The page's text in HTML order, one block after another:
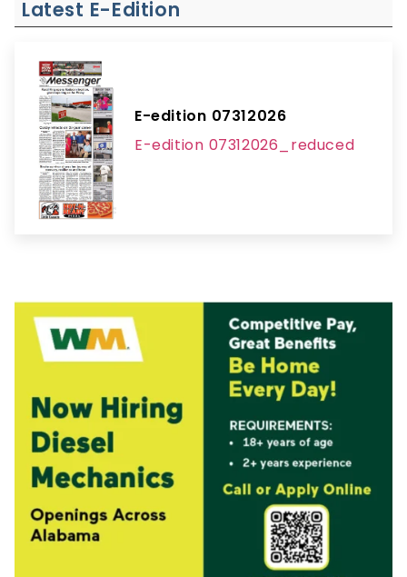
Latest E-Edition
E-edition 07312026
E-edition 07312026_reduced